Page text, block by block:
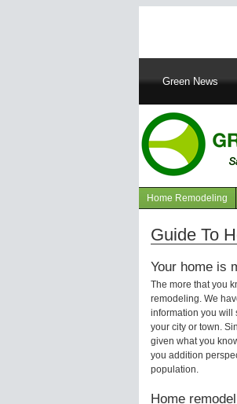
MainGreen News
Navigation
articles
Home Remodeling
Guide To
Your home is
The more that you
remodeling. We
information you will
your city or town.
given what you
you addition
population.
Home